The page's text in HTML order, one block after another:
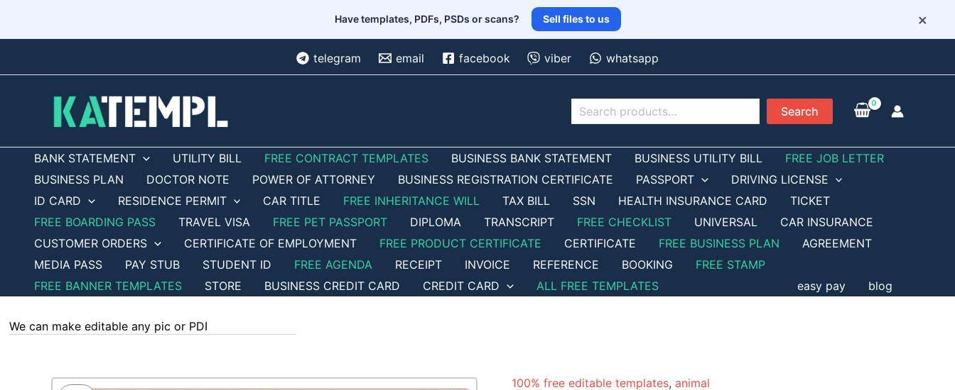
Have templates, PDFs, PSDs or scans? Sell files to us ×
telegram email facebook viber whatsapp
Search Search
BANK STATEMENT UTILITY BILL FREE CONTRACT TEMPLATES BUSINESS BANK STATEMENT BUSINESS UTILITY BILL
FREE JOB LETTER
BUSINESS PLAN
DOCTOR NOTE POWER OF ATTORNEY BUSINESS REGISTRATION CERTIFICATE PASSPORT
DRIVING LICENSE
ID CARD
RESIDENCE PERMIT CAR TITLE FREE INHERITANCE WILL TAX BILL SSN HEALTH INSURANCE CARD
TICKET
FREE BOARDING PASS
TRAVEL VISA FREE PET PASSPORT DIPLOMA TRANSCRIPT FREE CHECKLIST UNIVERSAL
CAR INSURANCE
CUSTOMER ORDERS
CERTIFICATE OF EMPLOYMENT FREE PRODUCT CERTIFICATE CERTIFICATE FREE BUSINESS PLAN
AGREEMENT
MEDIA PASS
PAY STUB STUDENT ID FREE AGENDA RECEIPT INVOICE REFERENCE BOOKING
FREE STAMP
FREE BANNER TEMPLATES
STORE BUSINESS CREDIT CARD CREDIT CARD ALL FREE TEMPLATES easy pay blog
We can make editable any pic or PDF - order now!
100% free editable templates, animal